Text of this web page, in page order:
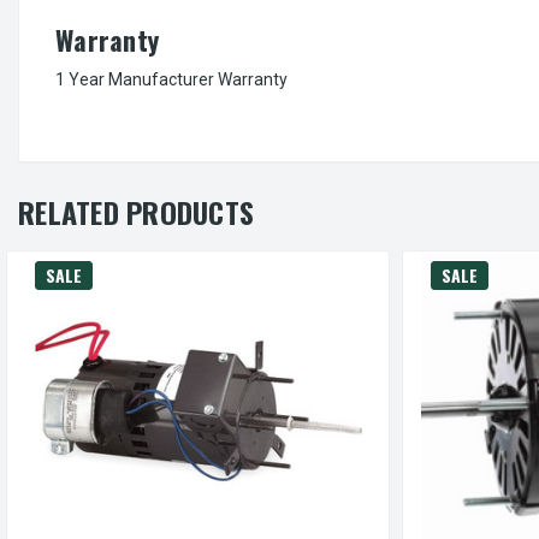
Warranty
1 Year Manufacturer Warranty
RELATED PRODUCTS
SALE SALE